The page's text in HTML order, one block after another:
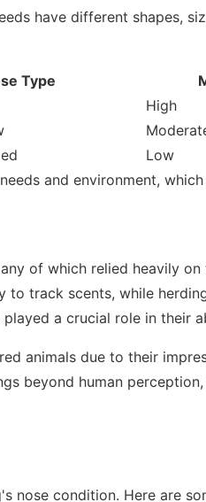
have different shapes,
Type
High
Low
and environment,
of which relied heavily on
track scents, while
a crucial role in their
animals due to their
beyond human
nose condition. Here are